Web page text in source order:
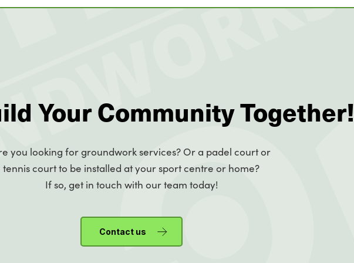
Your Community Together!
you looking for groundwork services? Or a padel court or
tennis court to be installed at your sport centre or home?
If so, get in touch with our team today!
Contact us